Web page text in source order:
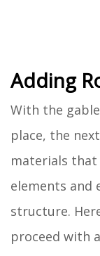
Adding
With the
place, the
materials
elements and
structure.
proceed with